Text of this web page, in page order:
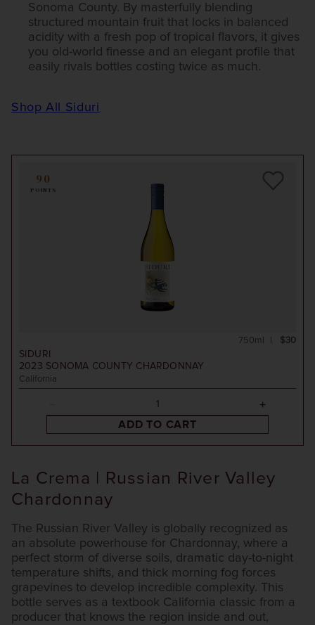
90
POINTS
SIDURI
2023 SONOMA COUNTY CHARDONNAY
California
$30
750ml
ADD TO CART
Sonoma County. By masterfully blending
structured mountain fruit that locks in balanced
acidity with a fresh pop of tropical flavors, it gives
you old-world finesse and an elegant profile that
easily rivals bottles costing twice as much.
Shop All Siduri
La Crema | Russian River Valley
Chardonnay
The Russian River Valley is globally recognized as
an absolute powerhouse for Chardonnay, where a
perfect storm of diverse soils, dramatic day-to-night
temperature shifts, and thick morning fog forces
grapevines to develop incredible complexity. This
bottle serves as a textbook California classic from a
producer that knows the region inside and out,